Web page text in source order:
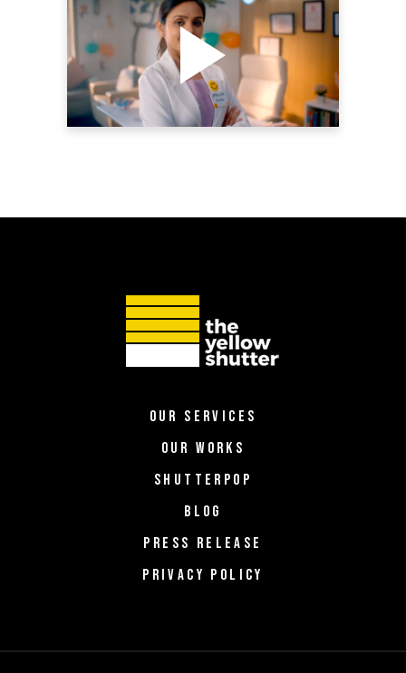
HIMALAYA BABYCARE –
REPUBLIC DAY DVC | THE
YELLOW SHUTTER
Videography
OUR SERVICES
OUR WORKS
SHUTTERPOP
BLOG
PRESS RELEASE
PRIVACY POLICY